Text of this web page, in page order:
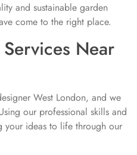
and sustainable garden
come to the right place.
Near
West London, and we
our professional skills and
ideas to life through our